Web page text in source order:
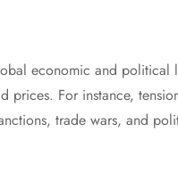
economic and political
For instance,
trade wars, and